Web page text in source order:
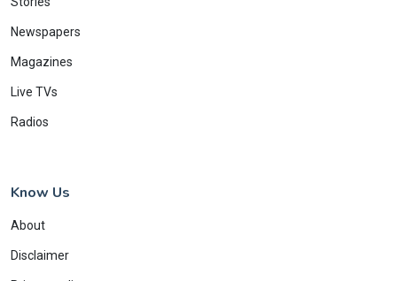
Newspapers
Magazines
Live TVs
Radios
Know Us
About
Disclaimer